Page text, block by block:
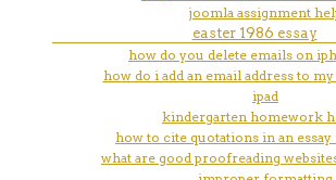
joomla assignment
easter 1986 essay
how do you delete emails on
how do i add an email address to
ipad
kindergarten homework
how to cite quotations in an
what are good proofreading